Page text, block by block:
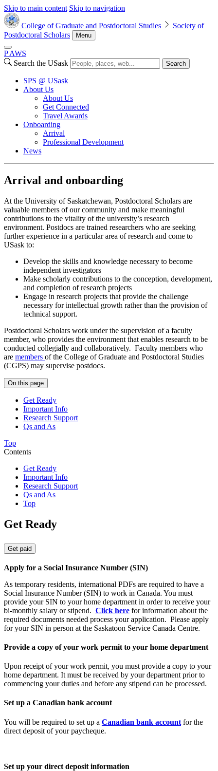
Skip to main content Skip to navigation
College of Graduate and Postdoctoral Studies
Society of
Postdoctoral Scholars
Menu
P AWS
Search the USask
Search
SPS @ USask
About Us
About Us
Get Connected
Travel Awards
Onboarding
Arrival
Professional Development
News
Arrival and onboarding
At the University of Saskatchewan, Postdoctoral Scholars are
valuable members of our community and make meaningful
contributions to the vitality of the university’s research
environment. Postdocs are trained researchers who are seeking
further experience in a particular area of research and come to
USask to:
Develop the skills and knowledge necessary to become
independent investigators
Make scholarly contributions to the conception, development,
and completion of research projects
Engage in research projects that provide the challenge
necessary for intellectual growth rather than the provision of
technical support.
Postdoctoral Scholars work under the supervision of a faculty
member, who provides the environment that enables research to be
conducted collegially and collaboratively. Faculty members who
are members of the College of Graduate and Postdoctoral Studies
(CGPS) may supervise postdocs.
On this page
Get Ready
Important Info
Research Support
Qs and As
Top
Contents
Get Ready
Important Info
Research Support
Qs and As
Top
Get Ready
Get paid
Apply for a Social Insurance Number (SIN)
As temporary residents, international PDFs are required to have a
Social Insurance Number (SIN) to work in Canada. You must
provide your SIN to your home department in order to receive your
bi-monthly salary or stipend. Click here for information about the
required documents needed process your application. Please apply
for your SIN in person at the Saskatoon Service Canada Centre.
Provide a copy of your work permit to your home department
Upon receipt of your work permit, you must provide a copy to your
home department. It must be received by your department prior to
commencing your duties and before any stipend can be processed.
Set up a Canadian bank account
You will be required to set up a Canadian bank account for the
direct deposit of your paycheque.
Set up your direct deposit information